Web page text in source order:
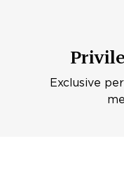
Exclusive